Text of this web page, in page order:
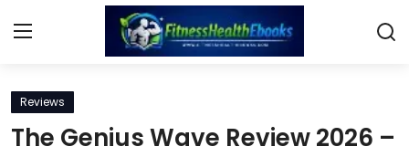
Login
Reviews
The Genius Wave Review 2026 –